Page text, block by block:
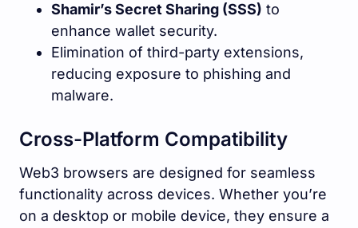
Shamir’s Secret Sharing (SSS) to
enhance wallet security.
Elimination of third-party extensions,
reducing exposure to phishing and
malware.
Cross-Platform Compatibility
Web3 browsers are designed for seamless
functionality across devices. Whether you’re
on a desktop or mobile device, they ensure a